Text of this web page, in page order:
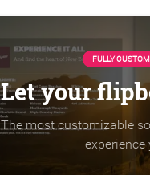
FULLY
Let your
The most customizable
experience